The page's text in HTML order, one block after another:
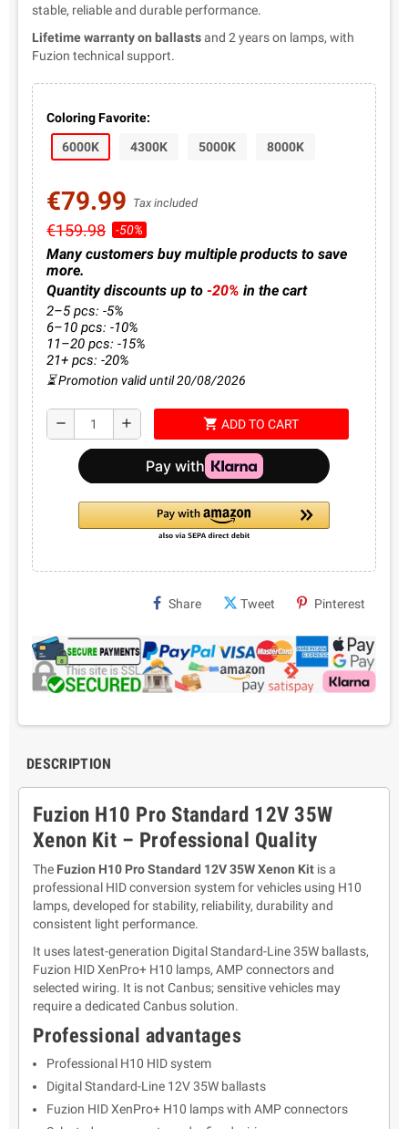
stable, reliable and durable performance.
Lifetime warranty on ballastsand 2 years on lamps, with
Fuzion technical support.
Coloring Favorite:
6000K
4300K 5000K 8000K
€79.99 Tax included
€159.98 -50%
Many customers buy multiple products to save
more.
Quantity discounts up to-20% in the cart
2–5 pcs: -5%
6–10 pcs: -10%
11–20 pcs: -15%
21+ pcs: -20%
⏳ Promotion valid until 20/08/2026
remove add shopping_cart ADD TO CART
Share Tweet Pinterest
DESCRIPTION
Fuzion H10 Pro Standard 12V 35W
Xenon Kit – Professional Quality
The Fuzion H10 Pro Standard 12V 35W Xenon Kit is a
professional HID conversion system for vehicles using H10
lamps, developed for stability, reliability, durability and
consistent light performance.
It uses latest-generation Digital Standard-Line 35W ballasts,
Fuzion HID XenPro+ H10 lamps, AMP connectors and
selected wiring. It is not Canbus; sensitive vehicles may
require a dedicated Canbus solution.
Professional advantages
Professional H10 HID system
Digital Standard-Line 12V 35W ballasts
Fuzion HID XenPro+ H10 lamps with AMP connectors